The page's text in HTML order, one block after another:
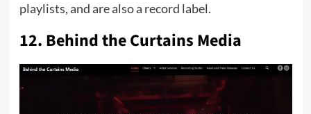
playlists, and are also a record label.
12. Behind the Curtains Media